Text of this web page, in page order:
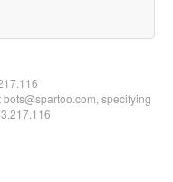
specifying